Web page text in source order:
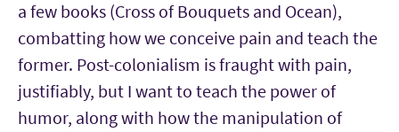
a few books (Cross of Bouquets and Ocean),
combatting how we conceive pain and teach the
former. Post-colonialism is fraught with pain,
justifiably, but I want to teach the power of
humor, along with how the manipulation of